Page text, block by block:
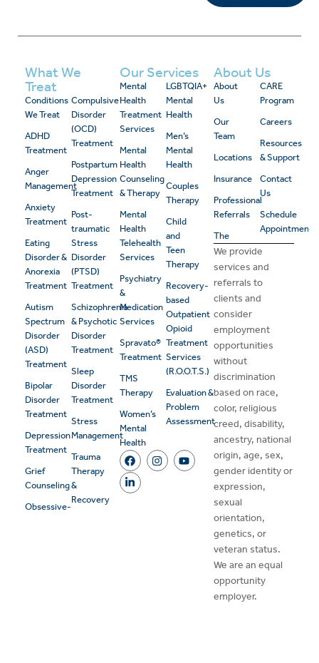
What We
Treat
Conditions
We Treat
ADHD
Treatment
Anger
Management
Anxiety
Treatment
Eating
Disorder &
Anorexia
Treatment
Autism
Spectrum
Disorder
(ASD)
Treatment
Bipolar
Disorder
Treatment
Depression
Treatment
Grief
Counseling
Obsessive-
Compulsive
Disorder
(OCD)
Treatment
Postpartum
Depression
Treatment
Post-
traumatic
Stress
Disorder
(PTSD)
Treatment
Schizophrenia
& Psychotic
Disorder
Treatment
Sleep
Disorder
Treatment
Stress
Management
Trauma
Therapy
&
Recovery
Our Services
Mental
Health
Treatment
Services
Mental
Health
Counseling
& Therapy
Mental
Health
Telehealth
Services
Psychiatry
&
Medication
Services
Spravato®
Treatment
TMS
Therapy
Women’s
Mental
Health
LGBTQIA+
Mental
Health
Men’s
Mental
Health
Couples
Therapy
Child
and
Teen
Therapy
Recovery-
based
Outpatient
Opioid
Treatment
Services
(R.O.O.T.S.)
Evaluation &
Problem
Assessment
About Us
About
Us
Our
Team
Locations
Insurance
Professional
Referrals
The
CARE
Program
Careers
Resources
& Support
Contact
Us
Schedule
Appointment
We provide
services and
referrals to
clients and
consider
employment
opportunities
without
discrimination
based on race,
color, religious
creed, disability,
ancestry, national
origin, age, sex,
gender identity or
expression,
sexual
orientation,
genetics, or
veteran status.
We are an equal
opportunity
employer.